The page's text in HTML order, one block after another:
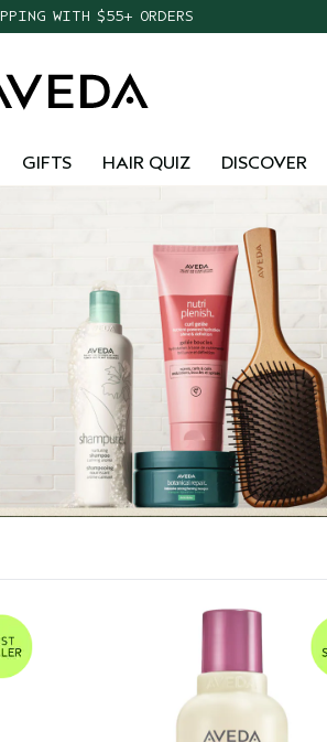
WITH $55+ ORDERS
GIFTS HAIR QUIZ DISCOVER